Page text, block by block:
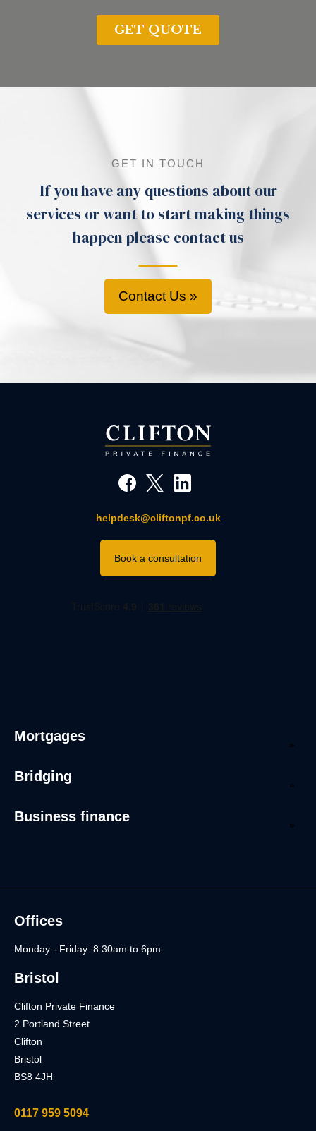
GET IN TOUCH
If you have any questions about our
services or want to start making things
happen please contact us
Contact Us »
helpdesk@cliftonpf.co.uk
Book a consultation
Mortgages
Bridging
Business finance
Offices
Monday - Friday: 8.30am to 6pm
Bristol
Clifton Private Finance
2 Portland Street
Clifton
Bristol
BS8 4JH
0117 959 5094